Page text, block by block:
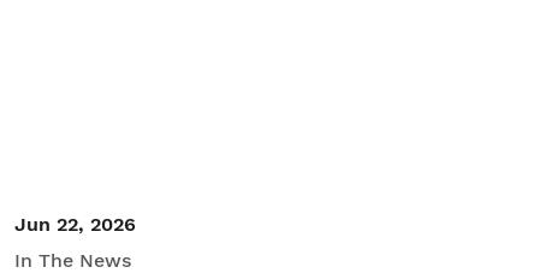
Jun 22, 2026
In The News